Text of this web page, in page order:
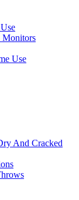
Monitors
Use
And Cracked